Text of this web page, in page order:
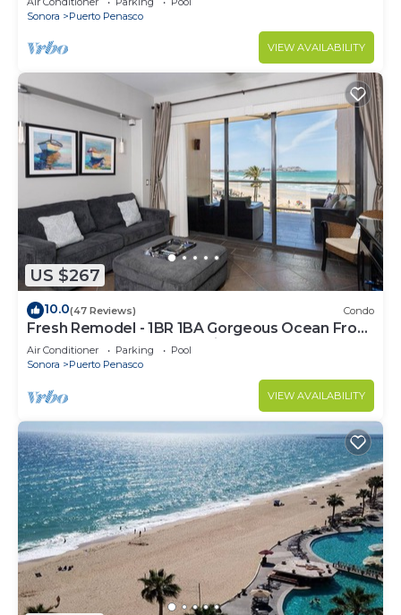
Sonora
Puerto Penasco
VIEW AVAILABILITY
US $267
10.0(47 Reviews) Condo
Fresh Remodel - 1BR 1BA Gorgeous Ocean Front
Condo at Las Palomas - Cristal 306
Air Conditioner Parking
Pool
Sonora
Puerto Penasco
VIEW AVAILABILITY